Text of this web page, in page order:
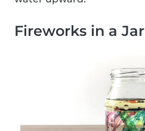
Fireworks in a Jar